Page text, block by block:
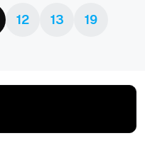
12 13 19